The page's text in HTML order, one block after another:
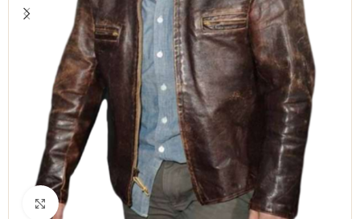
Click to enlarge